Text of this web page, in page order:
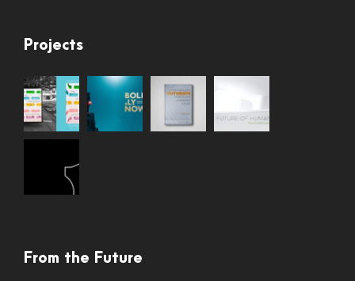
Projects
From the Future